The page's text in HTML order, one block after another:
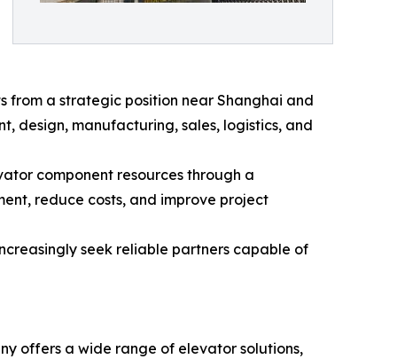
from a strategic position near Shanghai and
design, manufacturing, sales, logistics, and
component resources through a
reduce costs, and improve project
seek reliable partners capable of
offers a wide range of elevator solutions,